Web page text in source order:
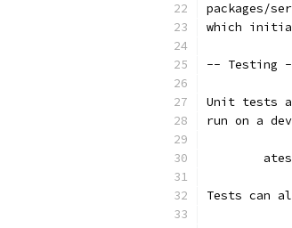
packages/
which
-- Testing
Unit tests
run on a
Tests can